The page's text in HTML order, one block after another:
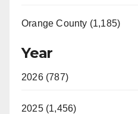
Orange County (1,185)
Year
2026 (787)
2025 (1,456)